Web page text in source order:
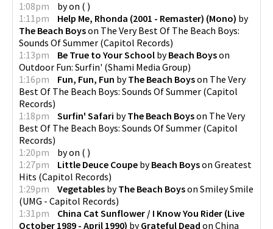
1:08pm
byon ( )
1:11pm
Help Me, Rhonda (2001 - Remaster) (Mono) by
The Beach Boyson The Very Best Of The Beach Boys:
Sounds Of Summer (Capitol Records)
1:13pm
Be True to Your School byBeach Boyson
Outdoor Fun: Surfin' (Shami Media Group)
1:16pm
Fun, Fun, Fun byThe Beach Boyson The Very
Best Of The Beach Boys: Sounds Of Summer (Capitol
Records)
1:18pm
Surfin' Safari byThe Beach Boyson The Very
Best Of The Beach Boys: Sounds Of Summer (Capitol
Records)
1:20pm
byon ( )
1:27pm
Little Deuce Coupe byBeach Boyson Greatest
Hits (Capitol Records)
1:29pm
Vegetables byThe Beach Boyson Smiley Smile
(UMG - Capitol Records)
1:31pm
China Cat Sunflower / I Know You Rider (Live
October 1989 - April 1990) byGrateful Dead on China